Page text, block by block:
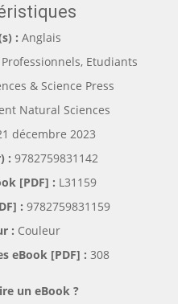
: Anglais
Etudiants
& Science Press
Natural Sciences
décembre 2023
: 9782759831142
[PDF] : L31159
: 9782759831159
: Couleur
eBook [PDF] : 308
un eBook ?